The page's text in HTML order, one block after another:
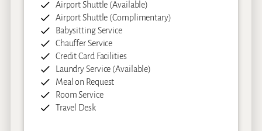
Airport Shuttle (Available)
Airport Shuttle (Complimentary)
Babysitting Service
Chauffer Service
Credit Card Facilities
Laundry Service (Available)
Meal on Request
Room Service
Travel Desk